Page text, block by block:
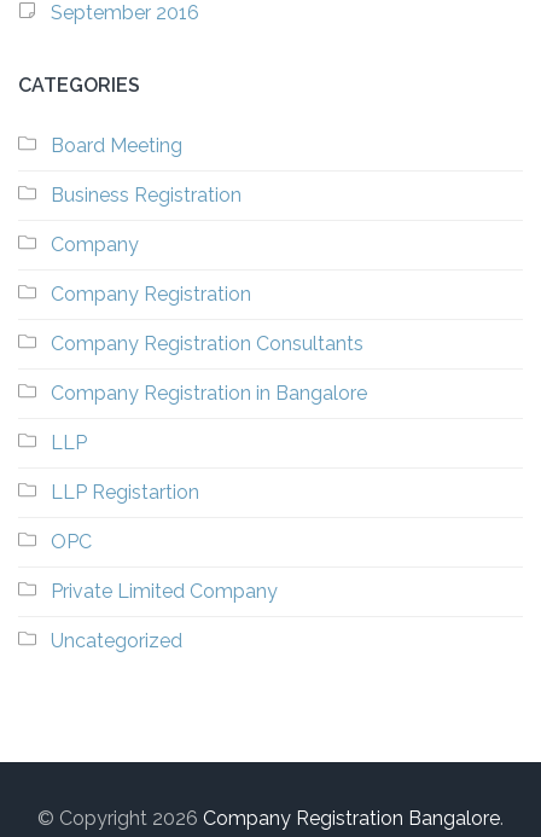
September 2016
CATEGORIES
Board Meeting
Business Registration
Company
Company Registration
Company Registration Consultants
Company Registration in Bangalore
LLP
LLP Registartion
OPC
Private Limited Company
Uncategorized
© Copyright 2026 Company Registration Bangalore.